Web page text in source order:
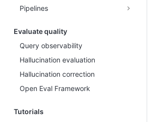
Pipelines
Evaluate quality
Query observability
Hallucination evaluation
Hallucination correction
Open Eval Framework
Tutorials